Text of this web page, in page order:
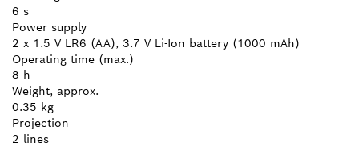
6 s
Power supply
2 x 1.5 V LR6 (AA), 3.7 V Li-Ion battery (1000 mAh)
Operating time (max.)
8 h
Weight, approx.
0.35 kg
Projection
2 lines